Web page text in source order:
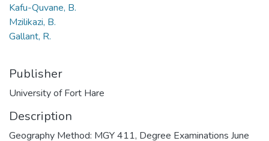
Kafu-Quvane, B.
Mzilikazi, B.
Gallant, R.
Publisher
University of Fort Hare
Description
Geography Method: MGY 411, Degree Examinations June